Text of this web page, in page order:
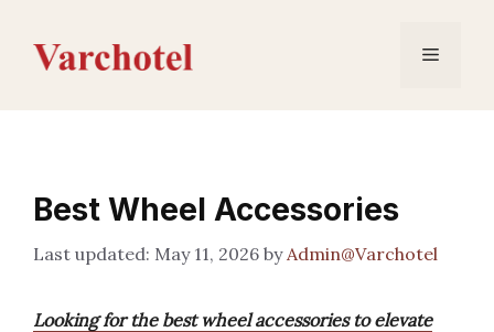
content
Menu
Best Wheel Accessories
May 11, 2026 byAdmin@Varchotel
Looking for the best wheel accessories to elevate